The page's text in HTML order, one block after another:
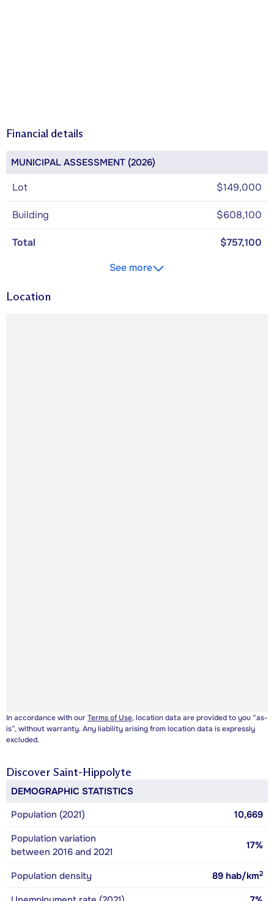
Financial details
MUNICIPAL ASSESSMENT (2026)
Lot $149,000
Building $608,100
Total
$757,100
See more
Location
In accordance with ourTerms of Use, location data are provided to you “as-
is”, without warranty. Any liability arising from location data is expressly
excluded.
Discover Saint-Hippolyte
DEMOGRAPHIC STATISTICS
Population (2021)
10,669
Population variation
between 2016 and 2021
17%
Population density 89 hab/km2